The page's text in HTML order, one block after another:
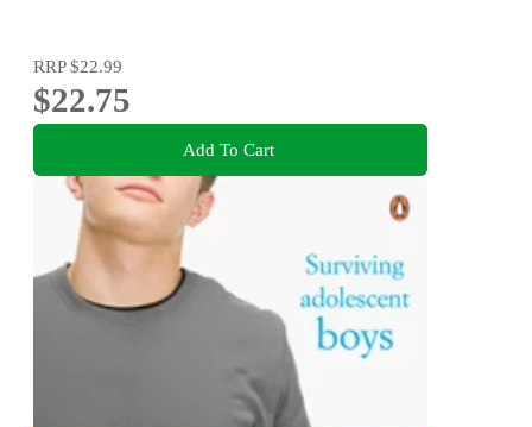
RRP$22.99
$22.75
Add To Cart